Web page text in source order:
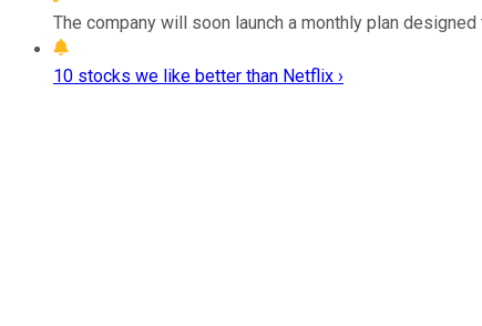
The company will soon launch a monthly plan
10 stocks we like better than Netflix ›